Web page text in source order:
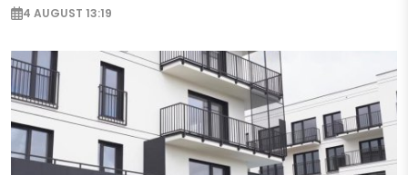
4 AUGUST 13:19